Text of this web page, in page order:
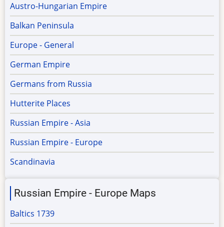
Austro-Hungarian Empire
Balkan Peninsula
Europe - General
German Empire
Germans from Russia
Hutterite Places
Russian Empire - Asia
Russian Empire - Europe
Scandinavia
Russian Empire - Europe Maps
Baltics 1739